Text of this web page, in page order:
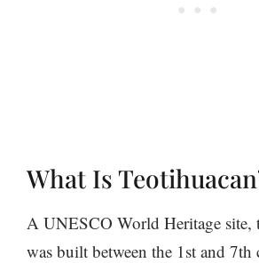
What Is
A UNESCO World Heritage
was built between the 1st and